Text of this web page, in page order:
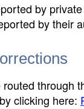
by
by their
through
clicking here: